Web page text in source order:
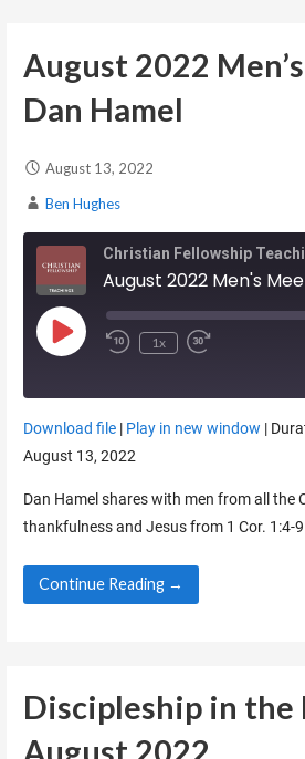
August 2022
Dan Hamel
August 13, 2022
Ben Hughes
Christian Fellowship
August 2022 Men's
Play Episode 1x
RSS FEED
SHARE
LINK
Download file| Play in new window |
August 13, 2022
Dan Hamel shares with men from all the
thankfulness and Jesus from 1 Cor. 1:4-
Continue Reading →
Discipleship in the
August 2022